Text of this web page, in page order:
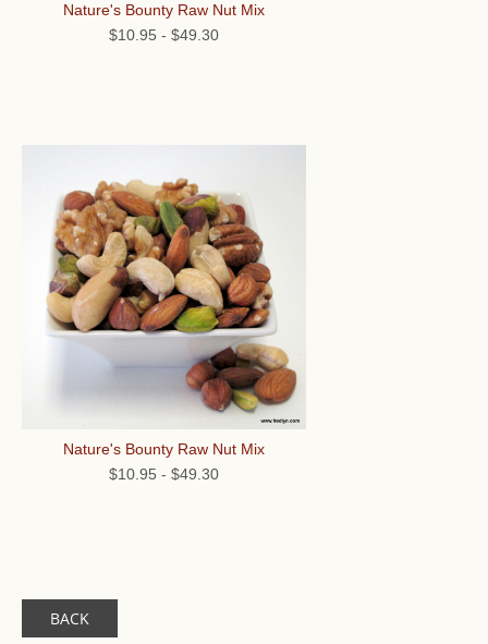
Nature's Bounty Raw Nut Mix
$10.95 - $49.30
Nature's Bounty Raw Nut Mix
$10.95 - $49.30
BACK